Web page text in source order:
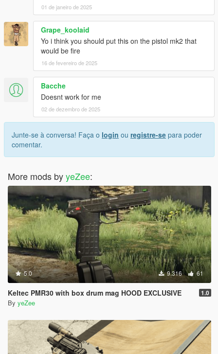
01 de janeiro de 2025
Grape_koolaid
Yo i think you should put this on the pistol mk2 that
would be fire
16 de fevereiro de 2025
Bacche
Doesnt work for me
02 de dezembro de 2025
Junte-se à conversa! Faça o login ou registre-se para poder
comentar.
More mods byyeZee:
5.0 9.316 61
Keltec PMR30 with box drum mag HOOD EXCLUSIVE 1.0
By yeZee